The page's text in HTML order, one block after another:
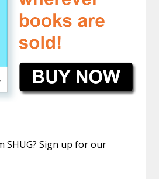
SHUG? Sign up for our